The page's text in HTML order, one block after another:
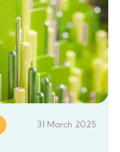
31 March 2025